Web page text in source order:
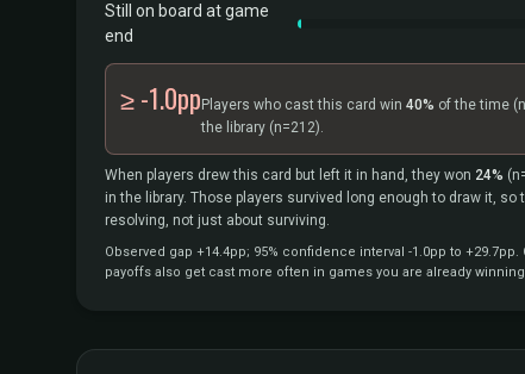
Still on board at game
end
≥ -1.0pp Players who cast this card win 40% of the time
the library (n=212).
When players drew this card but left it in hand, they won 24%
in the library. Those players survived long enough to draw it, so
resolving, not just about surviving.
Observed gap +14.4pp; 95% confidence interval -1.0pp to
payoffs also get cast more often in games you are already